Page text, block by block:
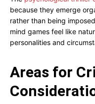
because they emerge
rather than being
mind games feel like
personalities and
Areas for